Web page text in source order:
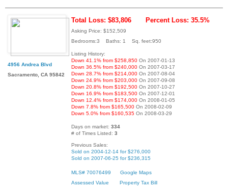
4956 Andrea Blvd
Sacramento, CA 95842
Total Loss: $83,806 Percent Loss: 35.5%
Asking Price: $152,509
Bedrooms:3 Baths: 1 Sq. feet:950
Listing History:
Down 41.1% from $258,850 On 2007-01-13
Down 36.5% from $240,000 On 2007-03-17
Down 28.7% from $214,000 On 2007-08-04
Down 24.9% from $203,000 On 2007-09-08
Down 20.8% from $192,500 On 2007-10-27
Down 16.9% from $183,500 On 2007-12-01
Down 12.4% from $174,000 On 2008-01-05
Down 7.8% from $165,500 On 2008-02-09
Down 5.0% from $160,535 On 2008-03-29
Days on market: 334
# of Times Listed: 3
Previous Sales:
Sold on 2004-12-14 for $276,000
Sold on 2007-06-25 for $236,315
MLS# 70076499
Google Maps
Assessed Value
Property Tax Bill